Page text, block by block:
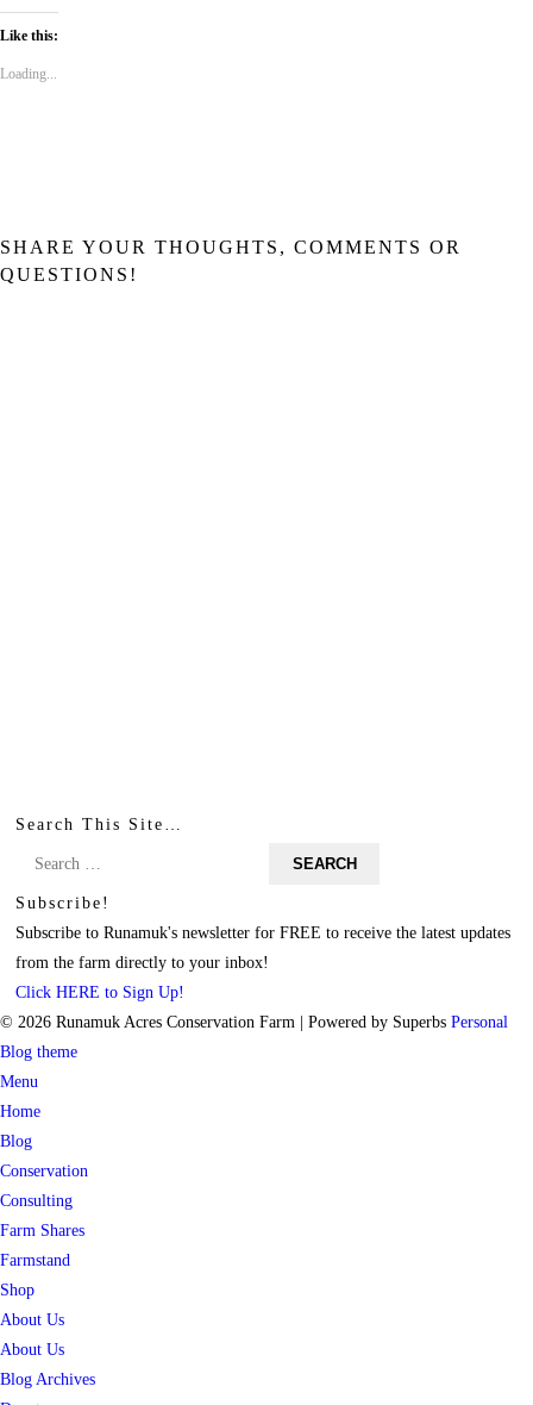
Like this:
Loading...
SHARE YOUR THOUGHTS, COMMENTS OR
QUESTIONS!
Search This Site…
Subscribe!
Subscribe to Runamuk's newsletter for FREE to receive the latest updates
from the farm directly to your inbox!
Click HERE to Sign Up!
© 2026 Runamuk Acres Conservation Farm | Powered by Superbs Personal
Blog theme
Menu
Home
Blog
Conservation
Consulting
Farm Shares
Farmstand
Shop
About Us
About Us
Blog Archives